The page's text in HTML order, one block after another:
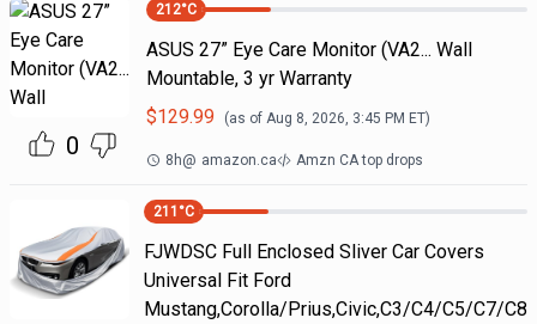
0
212°C
ASUS 27” Eye Care Monitor (VA2... Wall
Mountable, 3 yr Warranty
$129.99 (as of Aug 8, 2026, 3:45 PM ET)
8h@ amazon.ca Amzn CA top drops
211 °C
FJWDSC Full Enclosed Sliver Car Covers
Universal Fit Ford
Mustang,Corolla/Prius,Civic,C3/C4/C5/C7/C8